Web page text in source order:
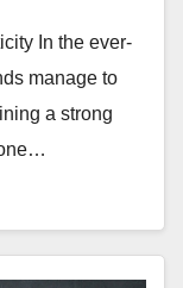
In the ever-
manage to
a strong